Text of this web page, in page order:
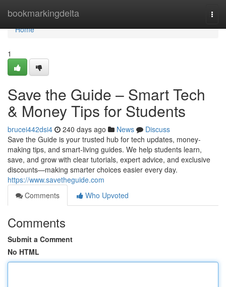
bookmarkingdelta
Home
Home
1
Save the Guide – Smart Tech
& Money Tips for Students
brucei442dsi4 240 days ago News
Discuss
Save the Guide is your trusted hub for tech updates, money-
making tips, and smart-living guides. We help students learn,
save, and grow with clear tutorials, expert advice, and exclusive
discounts—making smarter choices easier every day.
https://www.savetheguide.com
Comments
Who Upvoted
Comments
Submit a Comment
No HTML